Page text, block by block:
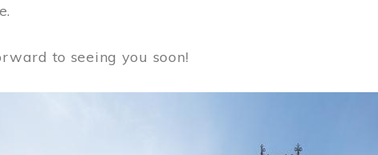
to seeing you soon!